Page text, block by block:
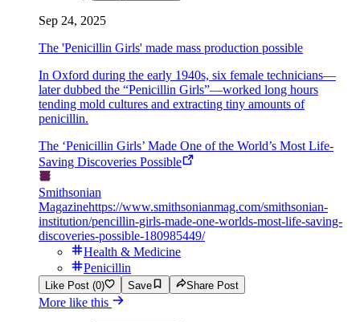
Sep 24, 2025
The 'Penicillin Girls' made mass production possible
In Oxford during the early 1940s, six female technicians—
later dubbed the “Penicillin Girls”—worked long hours
tending mold cultures and extracting tiny amounts of
penicillin.
The ‘Penicillin Girls’ Made One of the World’s Most Life-
Saving Discoveries Possible
Smithsonian
Magazinehttps://www.smithsonianmag.com/smithsonian-
institution/pencillin-girls-made-one-worlds-most-life-saving-
discoveries-possible-180985449/
Health & Medicine
Penicillin
Like Post (0) Save Share Post
More like this